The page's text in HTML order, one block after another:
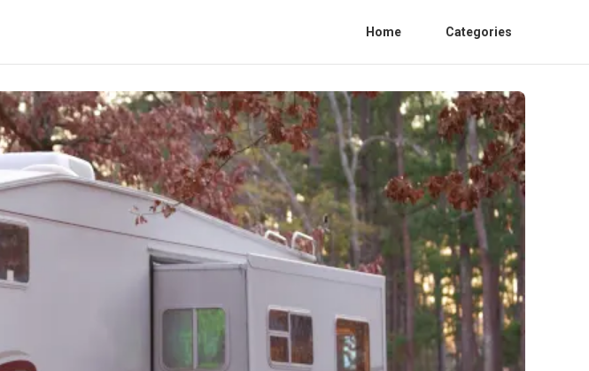
Home Categories